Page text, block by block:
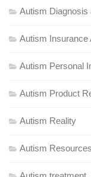
Autism Diagnosis
Autism Insurance
Autism Personal
Autism Product
Autism Reality
Autism Resources